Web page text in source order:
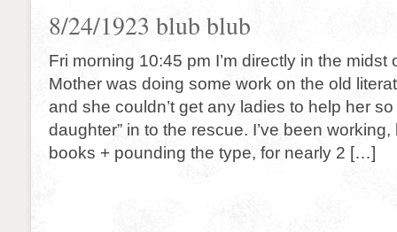
8/24/1923 blub blub
Fri morning 10:45 pm I’m directly in the midst
Mother was doing some work on the old
and she couldn’t get any ladies to help her
daughter” in to the rescue. I’ve been
books + pounding the type, for nearly 2 […]